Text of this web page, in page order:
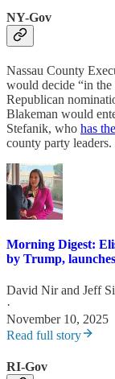
NY-Gov
Nassau County
would decide “in the
Republican
Blakeman would
Stefanik, who has
county party leaders.
Morning Digest:
by Trump,
David Nirand Jeff
·
November 10, 2025
Read full story
RI-Gov